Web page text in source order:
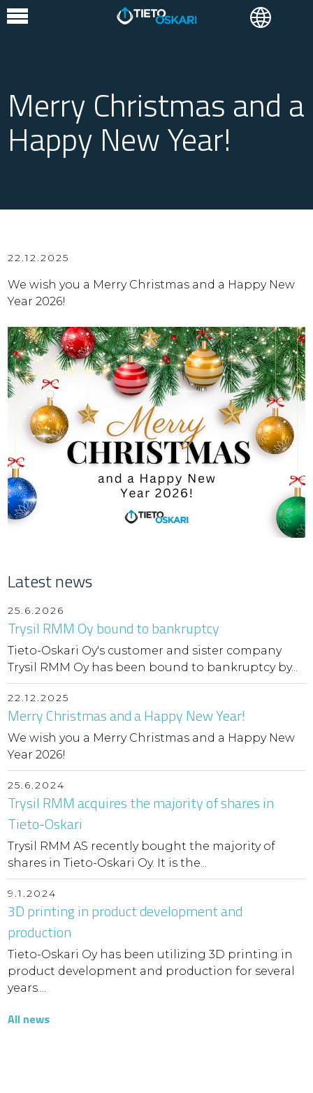
Merry Christmas and a
Happy New Year!
22.12.2025
We wish you a Merry Christmas and a Happy New
Year 2026!
Latest news
25.6.2026
Trysil RMM Oy bound to bankruptcy
Tieto-Oskari Oy's customer and sister company
Trysil RMM Oy has been bound to bankruptcy by...
22.12.2025
Merry Christmas and a Happy New Year!
We wish you a Merry Christmas and a Happy New
Year 2026!
25.6.2024
Trysil RMM acquires the majority of shares in
Tieto-Oskari
Trysil RMM AS recently bought the majority of
shares in Tieto-Oskari Oy. It is the...
9.1.2024
3D printing in product development and
production
Tieto-Oskari Oy has been utilizing 3D printing in
product development and production for several
years....
All news